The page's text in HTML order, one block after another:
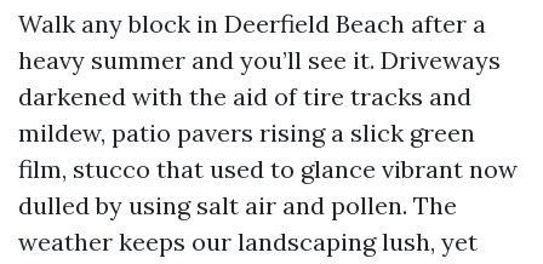
Walk any block in Deerfield Beach after a
heavy summer and you’ll see it. Driveways
darkened with the aid of tire tracks and
mildew, patio pavers rising a slick green
film, stucco that used to glance vibrant now
dulled by using salt air and pollen. The
weather keeps our landscaping lush, yet